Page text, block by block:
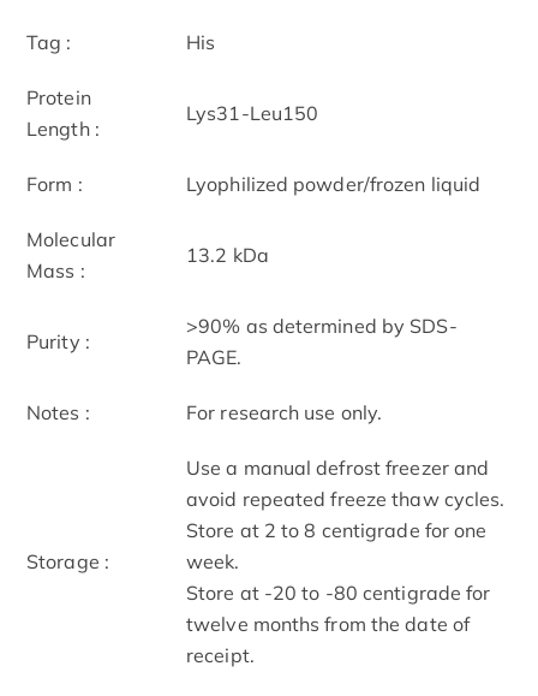
Tag : His
Protein
Length :
Lys31-Leu150
Form : Lyophilized powder/frozen liquid
Molecular
Mass :
13.2 kDa
Purity :
>90% as determined by SDS-
PAGE.
Notes : For research use only.
Storage :
Use a manual defrost freezer and
avoid repeated freeze thaw cycles.
Store at 2 to 8 centigrade for one
week.
Store at -20 to -80 centigrade for
twelve months from the date of
receipt.